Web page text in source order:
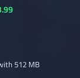
512 MB